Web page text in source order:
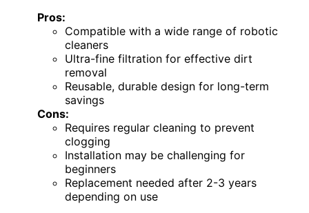
Pros:
Compatible with a wide range of robotic
cleaners
Ultra-fine filtration for effective dirt
removal
Reusable, durable design for long-term
savings
Cons:
Requires regular cleaning to prevent
clogging
Installation may be challenging for
beginners
Replacement needed after 2-3 years
depending on use